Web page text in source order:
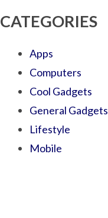
CATEGORIES
Apps
Computers
Cool Gadgets
General Gadgets
Lifestyle
Mobile